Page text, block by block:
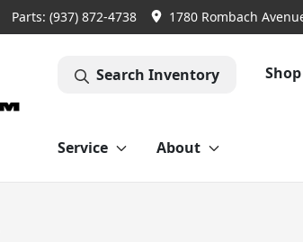
Parts: (937) 872-4738 1780 Rombach
Search Inventory
Service About